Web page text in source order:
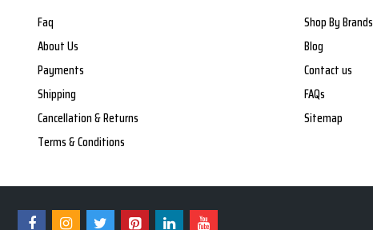
Faq
About Us
Payments
Shipping
Cancellation & Returns
Terms & Conditions
Shop By Brands
Blog
Contact us
FAQs
Sitemap